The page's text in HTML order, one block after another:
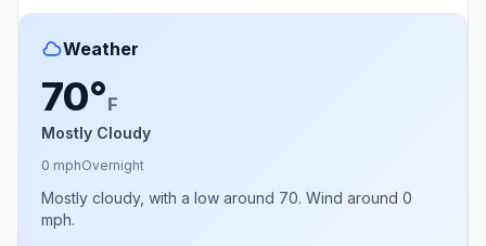
Weather
70°F
Mostly Cloudy
0 mphOvernight
Mostly cloudy, with a low around 70. Wind around 0
mph.